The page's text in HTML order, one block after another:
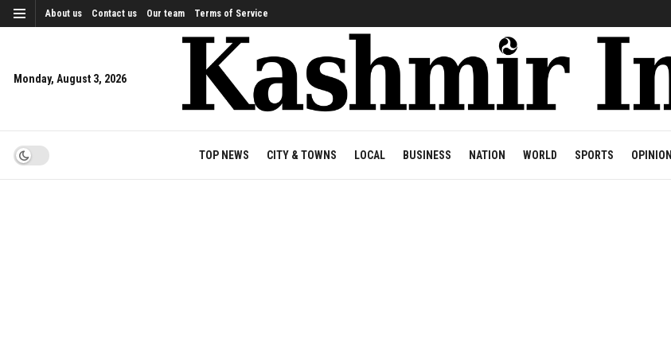
About us Contact us Our team Terms of Service
Monday, August 3, 2026
TOP NEWS CITY & TOWNS LOCAL BUSINESS NATION WORLD SPORTS OPINION